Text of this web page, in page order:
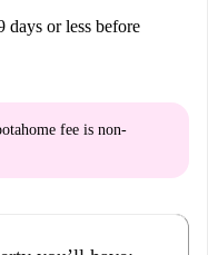
days or less before
fee is non-